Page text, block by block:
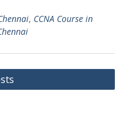
, CCNA Course in